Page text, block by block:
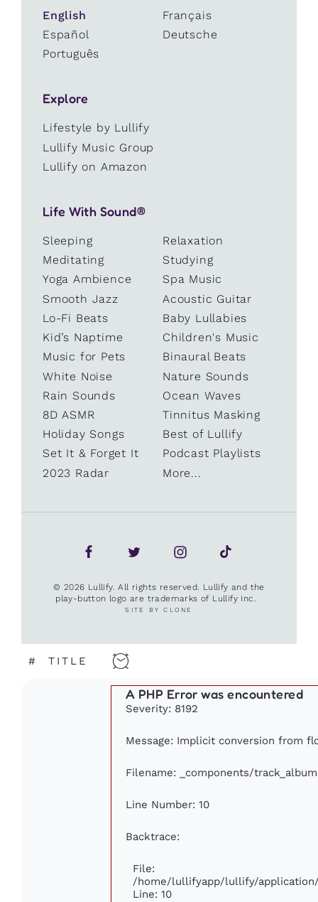
English
Français
Español
Deutsche
Português
Explore
Lifestyle by Lullify
Lullify Music Group
Lullify on Amazon
Life With Sound®
Sleeping
Relaxation
Meditating
Studying
Yoga Ambience
Spa Music
Smooth Jazz
Acoustic Guitar
Lo-Fi Beats
Baby Lullabies
Kid’s Naptime
Children's Music
Music for Pets
Binaural Beats
White Noise
Nature Sounds
Rain Sounds
Ocean Waves
8D ASMR
Tinnitus Masking
Holiday Songs
Best of Lullify
Set It & Forget It
Podcast Playlists
2023 Radar
More...
© 2026 Lullify. All rights reserved. Lullify and the
play-button logo are trademarks of Lullify Inc.
SITE BY CLONE
# TITLE
A PHP Error was encountered
Severity: 8192
Message: Implicit conversion from
Filename: _components/
Line Number: 10
Backtrace:
File:
/home/lullifyapp/lullify/
Line: 10